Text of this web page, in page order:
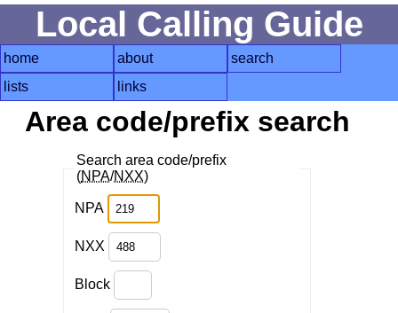
Local Calling Guide
home about
search
lists
links
Area code/prefix search
Search area code/prefix
(NPA/NXX)
NPA
NXX
Block